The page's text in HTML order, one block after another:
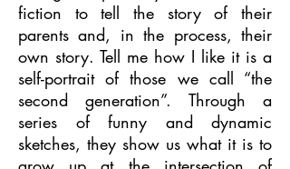
fiction to tell the story of their
parents and, in the process, their
own story. Tell me how I like it is a
self-portrait of those we call “the
second generation”. Through a
series of funny and dynamic
sketches, they show us what it is to